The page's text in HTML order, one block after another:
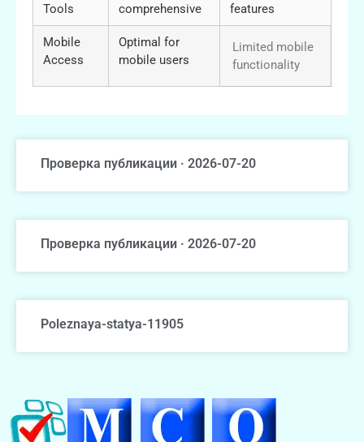
Tools
comprehensive
features
Mobile
Access
Optimal for
mobile users
Limited mobile
functionality
Проверка публикации · 2026-07-20
Проверка публикации · 2026-07-20
Poleznaya-statya-11905